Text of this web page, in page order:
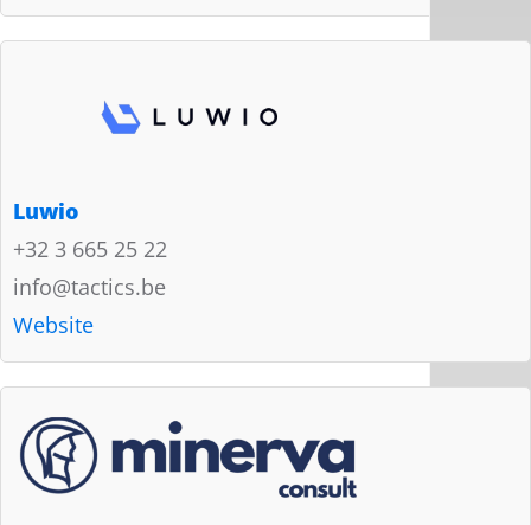
Luwio
+32 3 665 25 22
info@tactics.be
Website